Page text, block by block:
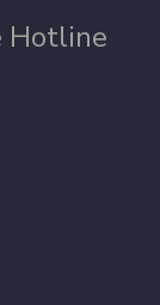
Hotline